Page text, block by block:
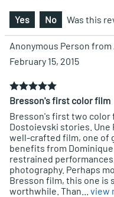
Yes No Was this
Anonymous Person
February 15, 2015
Bresson's first color film
Bresson's first two color
Dostoievski stories. Une
well-crafted film, one of
benefits from Dominique
restrained
photography. Perhaps
Bresson film, this one is
worthwhile. Than
view